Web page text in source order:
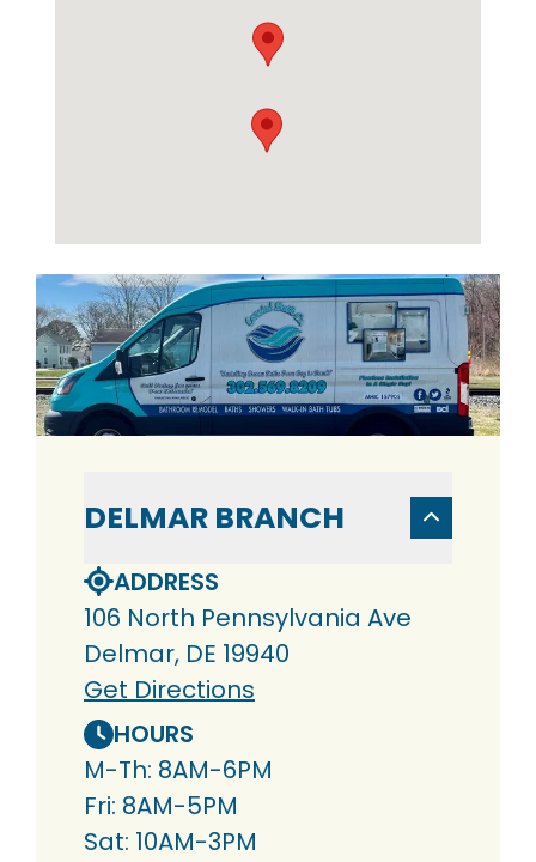
DELMAR BRANCH
ADDRESS
106 North Pennsylvania Ave
Delmar, DE 19940
Get Directions
HOURS
M-Th: 8AM-6PM
Fri: 8AM-5PM
Sat: 10AM-3PM